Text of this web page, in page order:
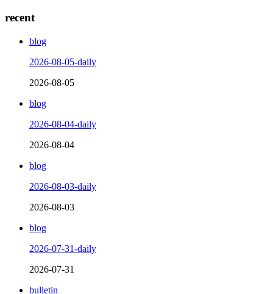
recent
blog
2026-08-05-daily
2026-08-05
blog
2026-08-04-daily
2026-08-04
blog
2026-08-03-daily
2026-08-03
blog
2026-07-31-daily
2026-07-31
bulletin